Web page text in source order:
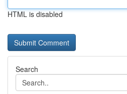
HTML is disabled
Search